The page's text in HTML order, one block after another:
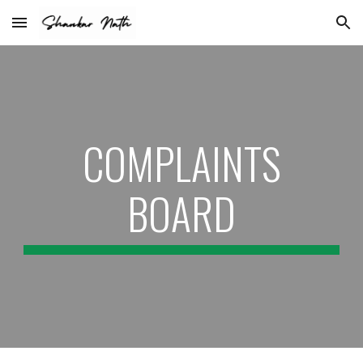
Skip to main content Skip to navigation
COMPLAINTS
BOARD